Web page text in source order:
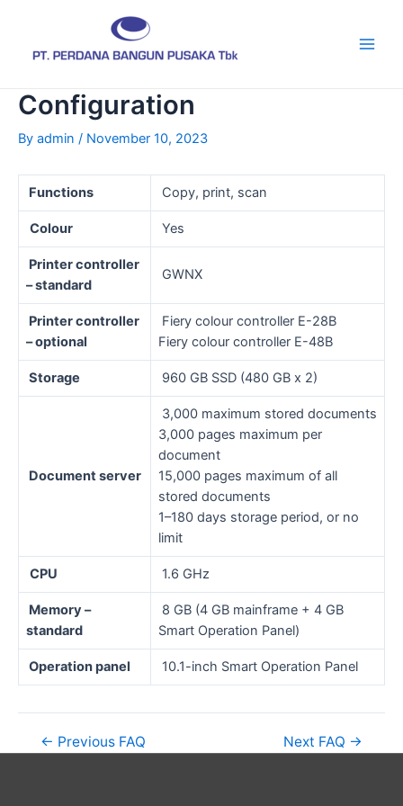
content
Configuration
By admin / November 10, 2023
Functions Copy, print, scan
Colour Yes
Printer controller
– standard
GWNX
Printer controller
– optional
Fiery colour controller E-28B
Fiery colour controller E-48B
Storage 960 GB SSD (480 GB x 2)
Document server
3,000 maximum stored documents
3,000 pages maximum per
document
15,000 pages maximum of all
stored documents
1–180 days storage period, or no
limit
CPU 1.6 GHz
Memory –
standard
8 GB (4 GB mainframe + 4 GB
Smart Operation Panel)
Operation panel 10.1-inch Smart Operation Panel
← Previous FAQ Next FAQ →